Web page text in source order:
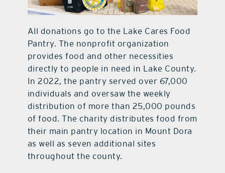
All donations go to the Lake Cares Food
Pantry. The nonprofit organization
provides food and other necessities
directly to people in need in Lake County.
In 2022, the pantry served over 67,000
individuals and oversaw the weekly
distribution of more than 25,000 pounds
of food. The charity distributes food from
their main pantry location in Mount Dora
as well as seven additional sites
throughout the county.